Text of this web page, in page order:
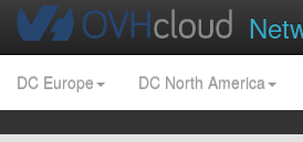
DC Europe DC North America